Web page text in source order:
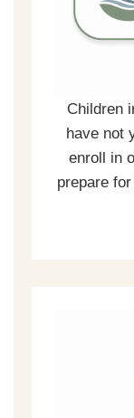
Children
have not
enroll in
prepare